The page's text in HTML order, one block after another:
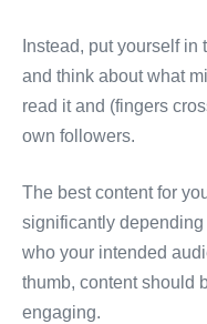
Instead, put yourself
and think about what
read it and (fingers
own followers.
The best content for
significantly
who your intended
thumb, content should
engaging.